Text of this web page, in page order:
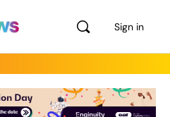
Sign in